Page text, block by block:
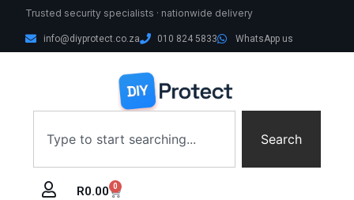
Trusted security specialists · nationwide delivery
info@diyprotect.co.za 010 824 5833 WhatsApp us
Search
R0.00 0